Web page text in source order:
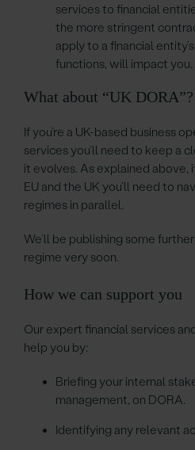
services to financial
the more stringent
apply to a financial
functions, will impact you.
What about “UK DORA”?
If you’re a UK-based business
services you’ll need to keep a
it evolves. As explained above,
EU and the UK you’ll need to
regimes in parallel.
We’ll be publishing some
regime very soon.
How we can support you
Our expert financial services
help you by:
Briefing your internal
management, on DORA.
Identifying any relevant